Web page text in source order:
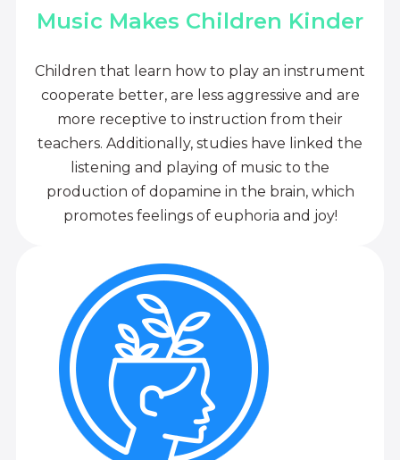
Music Makes Children Kinder
Children that learn how to play an instrument
cooperate better, are less aggressive and are
more receptive to instruction from their
teachers. Additionally, studies have linked the
listening and playing of music to the
production of dopamine in the brain, which
promotes feelings of euphoria and joy!